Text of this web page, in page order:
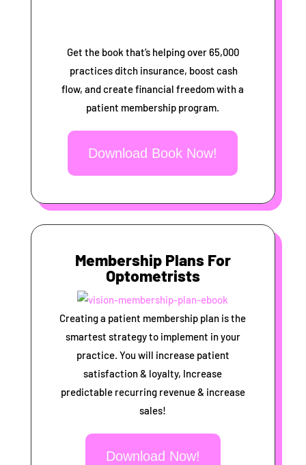
Get the book that’s helping over 65,000
practices ditch insurance, boost cash
flow, and create financial freedom with a
patient membership program.
Download Book Now!
Membership Plans For
Optometrists
Creating a patient membership plan is the
smartest strategy to implement in your
practice. You will increase patient
satisfaction & loyalty, Increase
predictable recurring revenue & increase
sales!
Download Now!